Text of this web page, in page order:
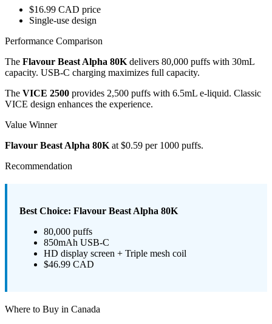
$16.99 CAD price
Single-use design
Performance Comparison
The Flavour Beast Alpha 80Kdelivers 80,000 puffs with 30mL
capacity. USB-C charging maximizes full capacity.
The VICE 2500 provides 2,500 puffs with 6.5mL e-liquid. Classic
VICE design enhances the experience.
Value Winner
Flavour Beast Alpha 80Kat $0.59 per 1000 puffs.
Recommendation
Best Choice: Flavour Beast Alpha 80K
80,000 puffs
850mAh USB-C
HD display screen + Triple mesh coil
$46.99 CAD
Where to Buy in Canada